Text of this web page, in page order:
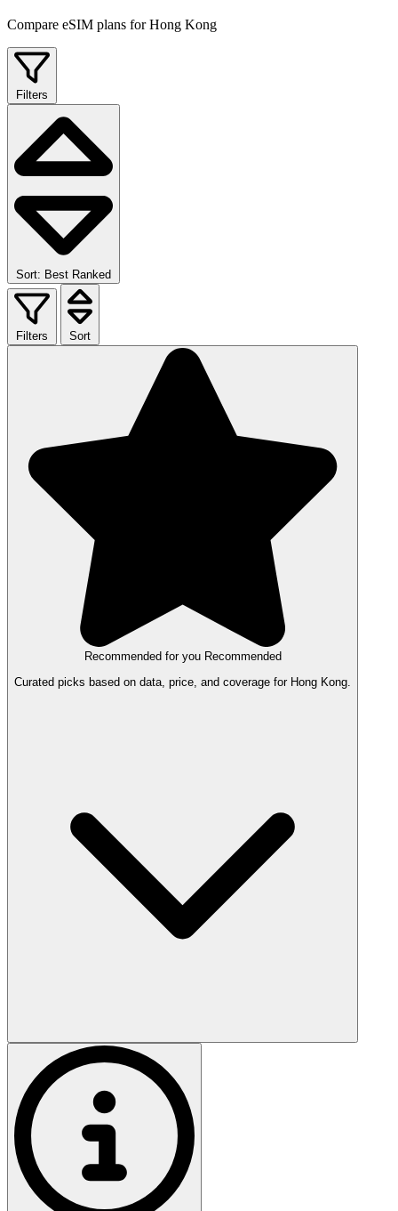
Compare eSIM plans for Hong Kong
Filters
Sort: Best Ranked
Filters Sort
Recommended for you Recommended
Curated picks based on data, price, and coverage for Hong Kong.